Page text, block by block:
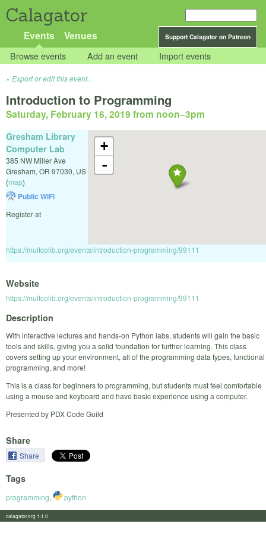
Calagator
Support Calagator on Patreon
Events Venues
Browse events Add an event Import events
Export or edit this event...
Introduction to Programming
Saturday, February 16, 2019 from noon–3pm
+
-
Gresham Library
Computer Lab
385 NW Miller Ave
Gresham, OR 97030, US
(map)
Public WiFi
Register at
https://multcolib.org/events/introduction-programming/99111
Website
https://multcolib.org/events/introduction-programming/99111
Description
With interactive lectures and hands-on Python labs, students will gain the basic
tools and skills, giving you a solid foundation for further learning. This class
covers setting up your environment, all of the programming data types, functional
programming, and more!
This is a class for beginners to programming, but students must feel comfortable
using a mouse and keyboard and have basic experience using a computer.
Presented by PDX Code Guild
Share
Share
Tags
programming, python
calagator.org 1.1.0